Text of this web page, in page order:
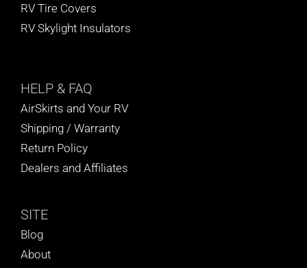
RV Tire Covers
RV Skylight Insulators
HELP & FAQ
AirSkirts and Your RV
Shipping / Warranty
Return Policy
Dealers and Affiliates
SITE
Blog
About